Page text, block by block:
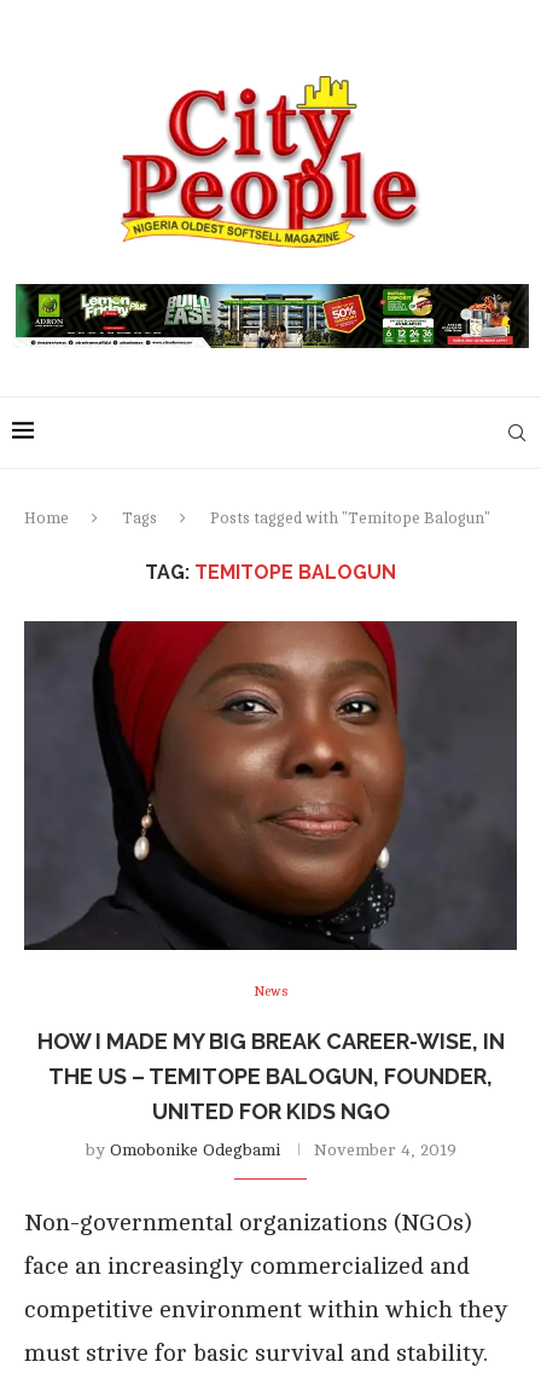
Home Tags Posts tagged with "Temitope Balogun"
TAG: TEMITOPE BALOGUN
News
HOW I MADE MY BIG BREAK CAREER-WISE, IN
THE US – TEMITOPE BALOGUN, FOUNDER,
UNITED FOR KIDS NGO
by Omobonike Odegbami November 4, 2019
Non-governmental organizations (NGOs)
face an increasingly commercialized and
competitive environment within which they
must strive for basic survival and stability.